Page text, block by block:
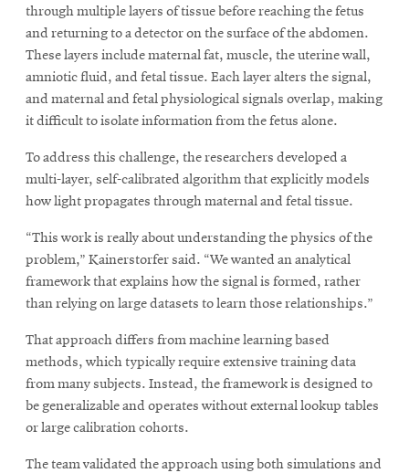
through multiple layers of tissue before reaching the fetus
and returning to a detector on the surface of the abdomen.
These layers include maternal fat, muscle, the uterine wall,
amniotic fluid, and fetal tissue. Each layer alters the signal,
and maternal and fetal physiological signals overlap, making
it difficult to isolate information from the fetus alone.
To address this challenge, the researchers developed a
multi-layer, self-calibrated algorithm that explicitly models
how light propagates through maternal and fetal tissue.
“This work is really about understanding the physics of the
problem,” Kainerstorfer said. “We wanted an analytical
framework that explains how the signal is formed, rather
than relying on large datasets to learn those relationships.”
That approach differs from machine learning based
methods, which typically require extensive training data
from many subjects. Instead, the framework is designed to
be generalizable and operates without external lookup tables
or large calibration cohorts.
The team validated the approach using both simulations and